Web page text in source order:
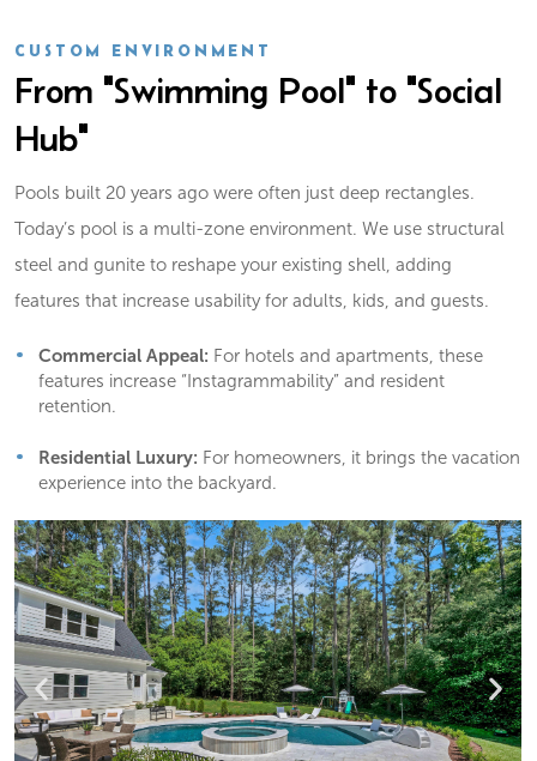
CUSTOM ENVIRONMENT
From "Swimming Pool" to "Social
Hub"
Pools built 20 years ago were often just deep rectangles.
Today’s pool is a multi-zone environment. We use structural
steel and gunite to reshape your existing shell, adding
features that increase usability for adults, kids, and guests.
Commercial Appeal: For hotels and apartments, these
features increase “Instagrammability” and resident
retention.
Residential Luxury: For homeowners, it brings the vacation
experience into the backyard.